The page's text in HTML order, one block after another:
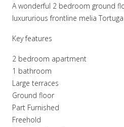
A wonderful 2 bedroom ground
luxururious frontline melia
Key features
2 bedroom apartment
1 bathroom
Large terraces
Ground floor
Part Furnished
Freehold